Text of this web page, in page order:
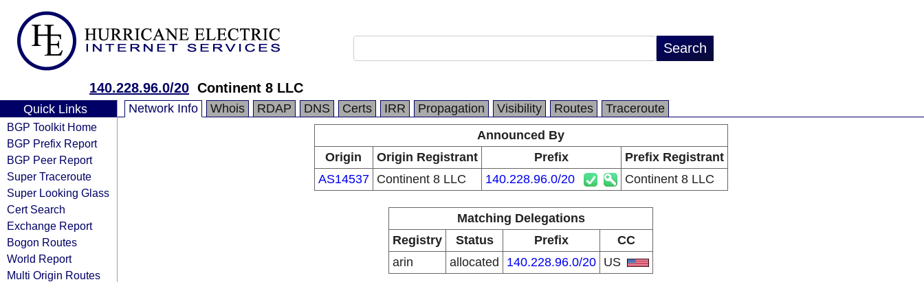
140.228.96.0/20 Continent 8 LLC
Quick Links
BGP Toolkit Home
BGP Prefix Report
BGP Peer Report
Super Traceroute
Super Looking Glass
Cert Search
Exchange Report
Bogon Routes
World Report
Multi Origin Routes
Network Info Whois RDAP DNS Certs IRR Propagation Visibility Routes
Traceroute
Announced By
Origin
Origin Registrant Prefix
Prefix Registrant
AS14537
Continent 8 LLC 140.228.96.0/20 Continent 8 LLC
Matching Delegations
Registry
Status Prefix
CC
arin
allocated 140.228.96.0/20 US